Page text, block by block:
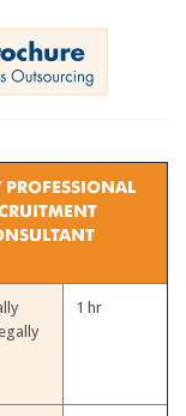
PROFESSIONAL
1 hr